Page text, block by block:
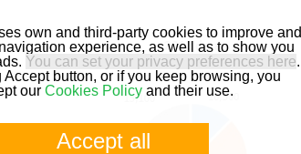
own and third-party cookies to improve and
experience, as well as to show you
You can set your privacy preferences here.
Accept button, or if you keep browsing, you
our Cookies Policyand their use.
Accept all